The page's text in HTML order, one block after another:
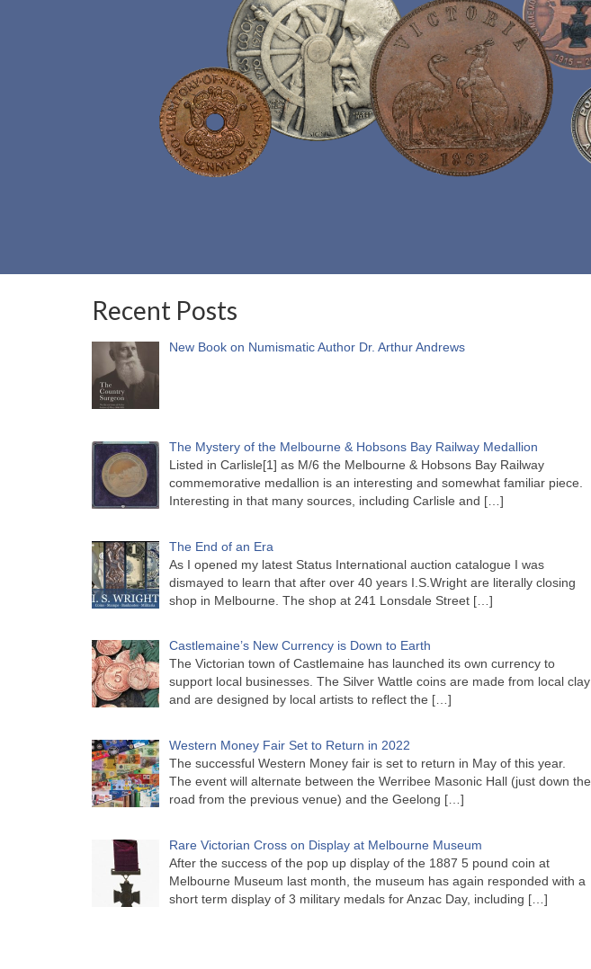
Recent Posts
New Book on Numismatic Author Dr. Arthur Andrews
The Mystery of the Melbourne & Hobsons Bay Railway Medallion
Listed in Carlisle[1] as M/6 the Melbourne & Hobsons Bay Railway
commemorative medallion is an interesting and somewhat familiar piece.
Interesting in that many sources, including Carlisle and […]
The End of an Era
As I opened my latest Status International auction catalogue I was
dismayed to learn that after over 40 years I.S.Wright are literally closing
shop in Melbourne. The shop at 241 Lonsdale Street […]
Castlemaine’s New Currency is Down to Earth
The Victorian town of Castlemaine has launched its own currency to
support local businesses. The Silver Wattle coins are made from local clay
and are designed by local artists to reflect the […]
Western Money Fair Set to Return in 2022
The successful Western Money fair is set to return in May of this year.
The event will alternate between the Werribee Masonic Hall (just down the
road from the previous venue) and the Geelong […]
Rare Victorian Cross on Display at Melbourne Museum
After the success of the pop up display of the 1887 5 pound coin at
Melbourne Museum last month, the museum has again responded with a
short term display of 3 military medals for Anzac Day, including […]